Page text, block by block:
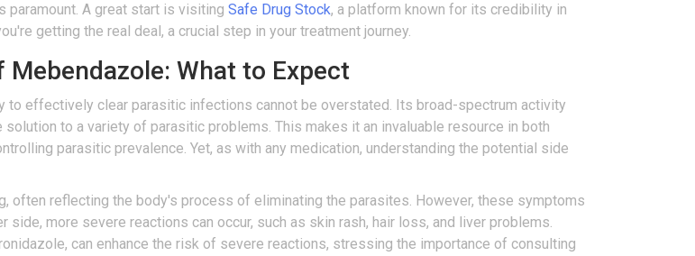
paramount. A great start is visiting Safe Drug Stock, a platform known for its credibility in
getting the real deal, a crucial step in your treatment journey.
What to Expect
to effectively clear parasitic infections cannot be overstated. Its broad-spectrum activity
to a variety of parasitic problems. This makes it an invaluable resource in both
parasitic prevalence. Yet, as with any medication, understanding the potential side
often reflecting the body's process of eliminating the parasites. However, these symptoms
more severe reactions can occur, such as skin rash, hair loss, and liver problems.
can enhance the risk of severe reactions, stressing the importance of consulting